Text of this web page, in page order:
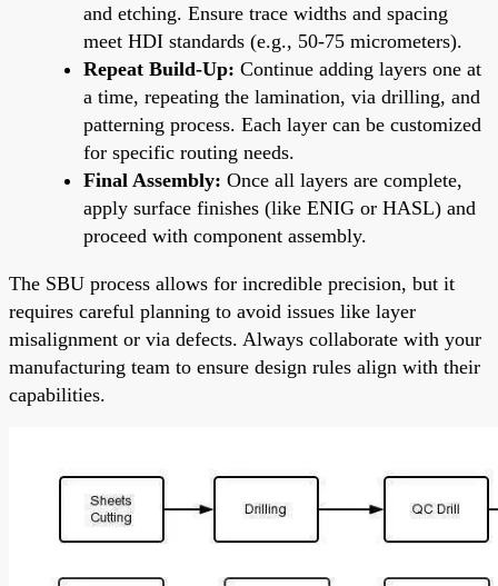
and etching. Ensure trace widths and spacing
meet HDI standards (e.g., 50-75 micrometers).
Repeat Build-Up: Continue adding layers one at
a time, repeating the lamination, via drilling, and
patterning process. Each layer can be customized
for specific routing needs.
Final Assembly: Once all layers are complete,
apply surface finishes (like ENIG or HASL) and
proceed with component assembly.
The SBU process allows for incredible precision, but it
requires careful planning to avoid issues like layer
misalignment or via defects. Always collaborate with your
manufacturing team to ensure design rules align with their
capabilities.